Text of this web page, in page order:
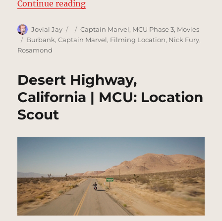
Continue reading“Pancho’s Bar, Rosamond |
Author
Jovial Jay
Posted
on
Categories
Captain Marvel, MCU Phase 3, Movies
Tags
Burbank,Captain Marvel, Filming Location, Nick Fury,
Rosamond
Desert Highway,
California | MCU: Location
Scout